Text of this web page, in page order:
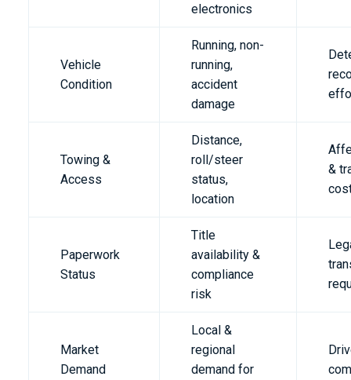
electronics
Vehicle
Condition
Running, non-
running,
accident
damage
Towing &
Access
Distance,
roll/steer
status,
location
&
Paperwork
Status
Title
availability &
compliance
risk
Market
Demand
Local &
regional
demand for